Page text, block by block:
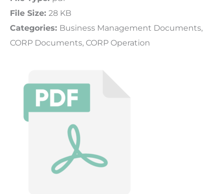
File Size: 28 KB
Categories: Business Management Documents,
CORP Documents, CORP Operation